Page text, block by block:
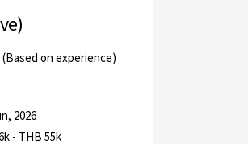
(Based on experience)
2026
- THB 55k